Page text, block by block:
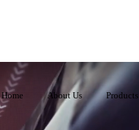
Home About Us Products